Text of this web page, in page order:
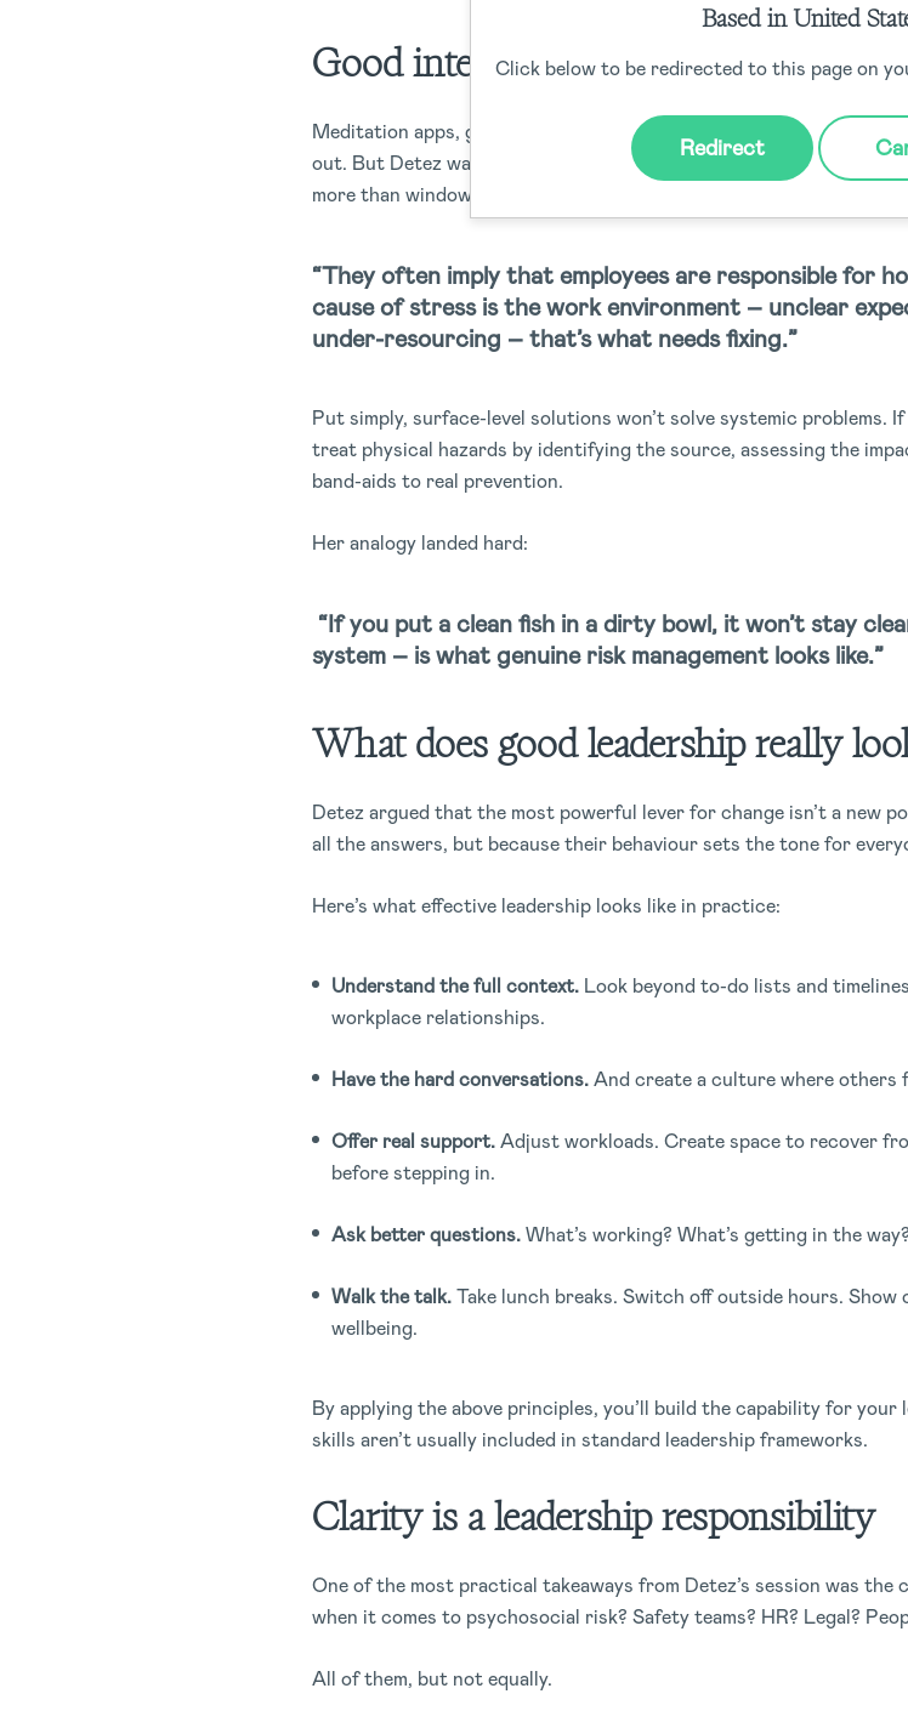
Good intentions aren’t enough
Meditation apps, gratitude journals, wellness days are common
out. But Detez was quick to point out the problem: without
more than window dressing.
“They often imply that employees are responsible for
cause of stress is the work environment – unclear
under-resourcing – that’s what needs fixing.”
Put simply, surface-level solutions won’t solve systemic problems.
treat physical hazards by identifying the source, assessing the
band-aids to real prevention.
Her analogy landed hard:
“If you put a clean fish in a dirty bowl, it won’t stay
system – is what genuine risk management looks like.”
What does good leadership really
Detez argued that the most powerful lever for change isn’t a new
all the answers, but because their behaviour sets the tone for
Here’s what effective leadership looks like in practice:
Understand the full context. Look beyond to-do lists and
workplace relationships.
Have the hard conversations.And create a culture where others
Offer real support.Adjust workloads. Create space to recover
before stepping in.
Ask better questions.What’s working? What’s getting in the
Walk the talk.Take lunch breaks. Switch off outside hours.
wellbeing.
By applying the above principles, you’ll build the capability for
skills aren’t usually included in standard leadership frameworks.
Clarity is a leadership responsibility
One of the most practical takeaways from Detez’s session was
when it comes to psychosocial risk? Safety teams? HR? Legal?
All of them, but not equally.
Based in United
Click below to be redirected to this page on
Redirect